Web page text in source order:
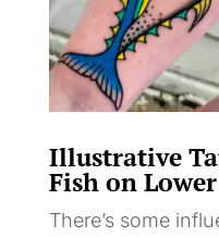
Illustrative
Fish on
There’s some